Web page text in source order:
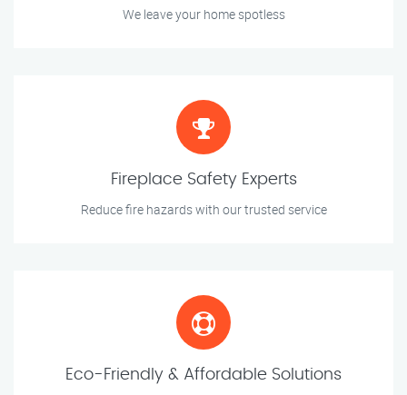
We leave your home spotless
Fireplace Safety Experts
Reduce fire hazards with our trusted service
Eco-Friendly & Affordable Solutions